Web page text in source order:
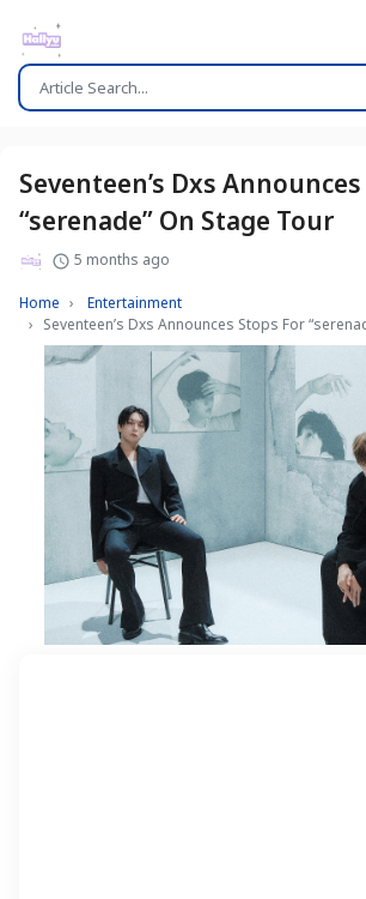
Seventeen’s Dxs
“serenade” On Stage Tour
5 months ago
Home
Entertainment
Seventeen’s Dxs Announces Stops For